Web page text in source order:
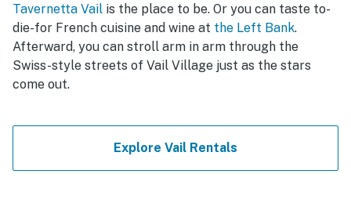
Tavernetta Vail is the place to be. Or you can taste to-
die-for French cuisine and wine at the Left Bank.
Afterward, you can stroll arm in arm through the
Swiss-style streets of Vail Village just as the stars
come out.
Explore Vail Rentals